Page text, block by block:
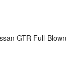
GTR Full-Blown